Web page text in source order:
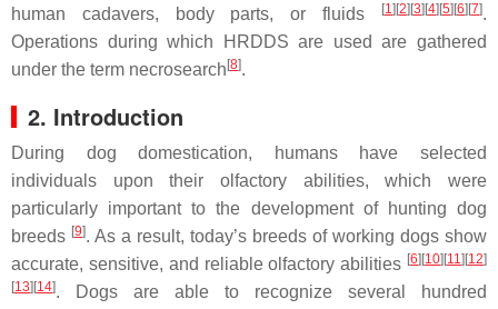
human cadavers, body parts, or fluids
[1] [2] [3] [4] [5] [6] [7].
Operations during which HRDDS are used are gathered
under the term necrosearch [8].
2. Introduction
During dog domestication, humans have selected
individuals upon their olfactory abilities, which were
particularly important to the development of hunting dog
breeds [9]. As a result, today’s breeds of working dogs show
accurate, sensitive, and reliable olfactory abilities [6] [10] [11] [12]
[13] [14]. Dogs are able to recognize several hundred